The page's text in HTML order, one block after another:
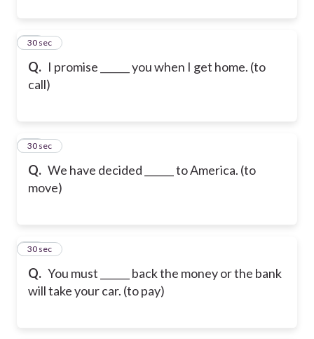
Q. I promise ______ you when I get home. (to
call)
35
30 sec
Q. We have decided ______ to America. (to
move)
36
30 sec
Q. You must ______ back the money or the bank
will take your car. (to pay)
37
30 sec